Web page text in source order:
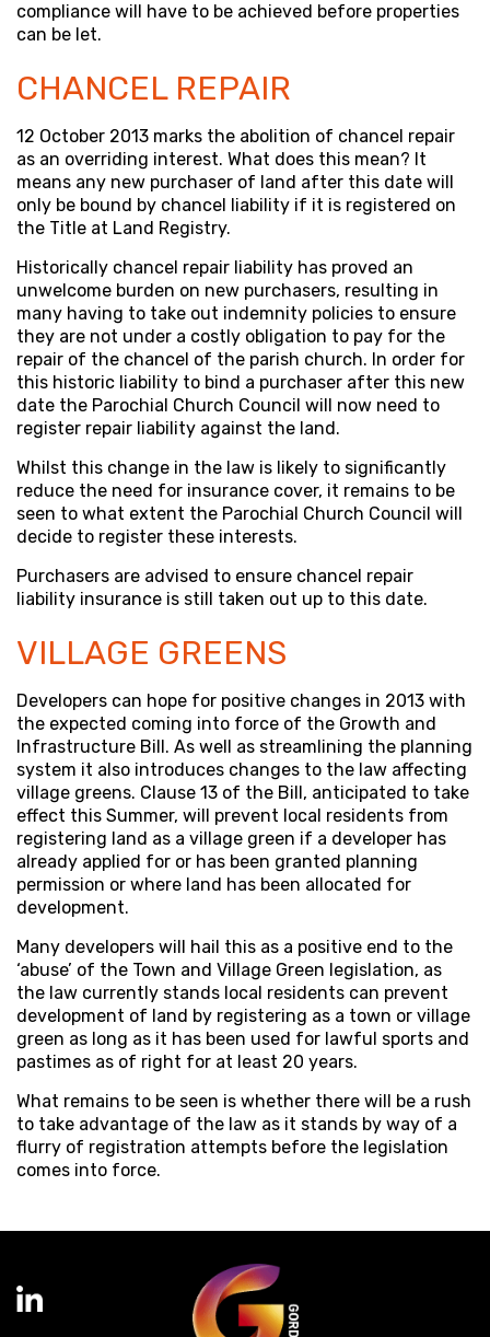
compliance will have to be achieved before properties
can be let.
CHANCEL REPAIR
12 October 2013 marks the abolition of chancel repair
as an overriding interest. What does this mean? It
means any new purchaser of land after this date will
only be bound by chancel liability if it is registered on
the Title at Land Registry.
Historically chancel repair liability has proved an
unwelcome burden on new purchasers, resulting in
many having to take out indemnity policies to ensure
they are not under a costly obligation to pay for the
repair of the chancel of the parish church. In order for
this historic liability to bind a purchaser after this new
date the Parochial Church Council will now need to
register repair liability against the land.
Whilst this change in the law is likely to significantly
reduce the need for insurance cover, it remains to be
seen to what extent the Parochial Church Council will
decide to register these interests.
Purchasers are advised to ensure chancel repair
liability insurance is still taken out up to this date.
VILLAGE GREENS
Developers can hope for positive changes in 2013 with
the expected coming into force of the Growth and
Infrastructure Bill. As well as streamlining the planning
system it also introduces changes to the law affecting
village greens. Clause 13 of the Bill, anticipated to take
effect this Summer, will prevent local residents from
registering land as a village green if a developer has
already applied for or has been granted planning
permission or where land has been allocated for
development.
Many developers will hail this as a positive end to the
‘abuse’ of the Town and Village Green legislation, as
the law currently stands local residents can prevent
development of land by registering as a town or village
green as long as it has been used for lawful sports and
pastimes as of right for at least 20 years.
What remains to be seen is whether there will be a rush
to take advantage of the law as it stands by way of a
flurry of registration attempts before the legislation
comes into force.